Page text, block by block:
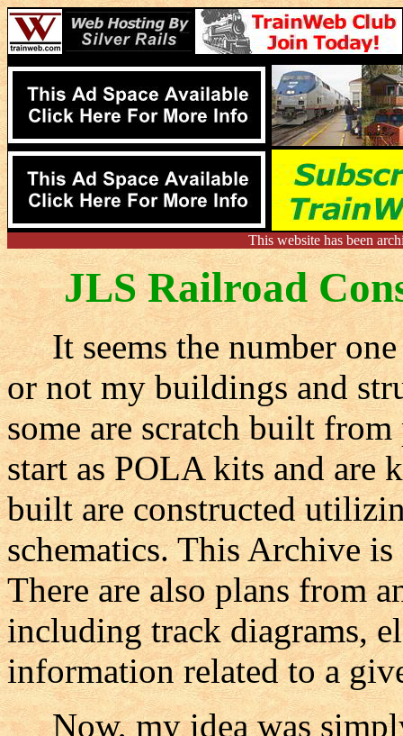
This website has been
JLS Railroad
It seems the number one
or not my buildings and
some are scratch built
start as POLA kits and are
built are constructed
schematics. This Archive
There are also plans from
including track diagrams,
information related to a
Now, my idea was